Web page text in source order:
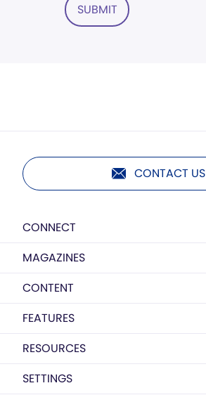
SUBMIT
CONTACT US
CONNECT
MAGAZINES
CONTENT
FEATURES
RESOURCES
SETTINGS